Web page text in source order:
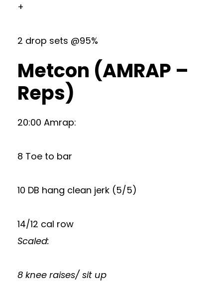
+
2 drop sets @95%
Metcon (AMRAP –
Reps)
20:00 Amrap:
8 Toe to bar
10 DB hang clean jerk (5/5)
14/12 cal row
Scaled:
8 knee raises/ sit up